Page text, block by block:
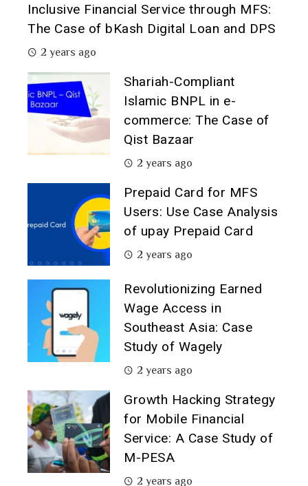
Inclusive Financial Service through MFS:
The Case of bKash Digital Loan and DPS
2 years ago
Shariah-Compliant
Islamic BNPL in e-
commerce: The Case of
Qist Bazaar
2 years ago
Prepaid Card for MFS
Users: Use Case Analysis
of upay Prepaid Card
2 years ago
Revolutionizing Earned
Wage Access in
Southeast Asia: Case
Study of Wagely
2 years ago
Growth Hacking Strategy
for Mobile Financial
Service: A Case Study of
M-PESA
2 years ago